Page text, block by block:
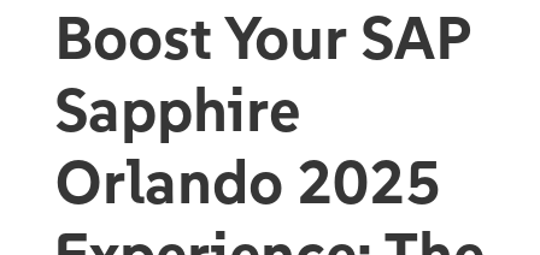
Boost Your SAP
Sapphire
Orlando 2025